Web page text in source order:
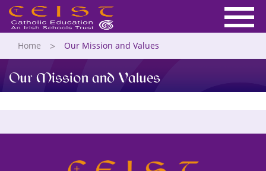
Home Our Mission and Values
Our Mission and Values